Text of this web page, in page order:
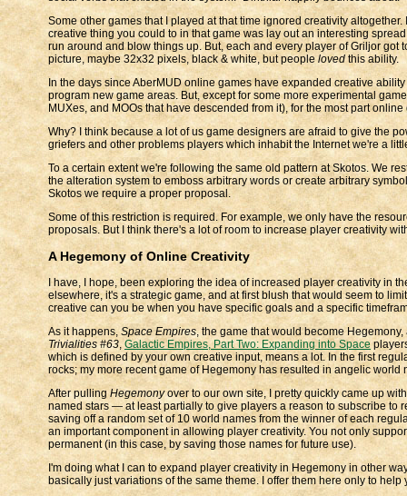
Some other games that I played at that time ignored creativity
creative thing you could to in that game was lay out an interesting
run around and blow things up. But, each and every player of Griljor
picture, maybe 32x32 pixels, black & white, but people loved this ability.
In the days since AberMUD online games have expanded creative
program new game areas. But, except for some more experimental
MUXes, and MOOs that have descended from it), for the most part
Why? I think because a lot of us game designers are afraid to give the
griefers and other problems players which inhabit the Internet we're a
To a certain extent we're following the same old pattern at Skotos. We
the alteration system to emboss arbitrary words or create arbitrary
Skotos we require a proper proposal.
Some of this restriction is required. For example, we only have the
proposals. But I think there's a lot of room to increase player creativity
A Hegemony of Online Creativity
I have, I hope, been exploring the idea of increased player creativity in
elsewhere, it's a strategic game, and at first blush that would seem to
creative can you be when you have specific goals and a specific
As it happens, Space Empires, the game that would become
Trivialities #63,Galactic Empires, Part Two: Expanding into Space
which is defined by your own creative input, means a lot. In the first
rocks; my more recent game of Hegemony has resulted in angelic world
After pullingHegemonyover to our own site, I pretty quickly came up
named stars — at least partially to give players a reason to subscribe to
saving off a random set of 10 world names from the winner of each
an important component in allowing player creativity. You not only
permanent (in this case, by saving those names for future use).
I'm doing what I can to expand player creativity in Hegemony in other
basically just variations of the same theme. I offer them here only to